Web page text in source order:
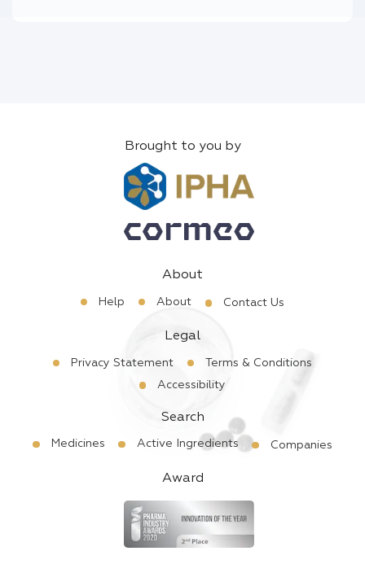
Brought to you by
About
Help About Contact Us
Legal
Privacy Statement
Terms & Conditions
Accessibility
Search
Medicines Active Ingredients Companies
Award